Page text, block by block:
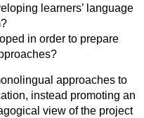
learners’ language
in order to prepare
approaches to
instead promoting an
view of the project